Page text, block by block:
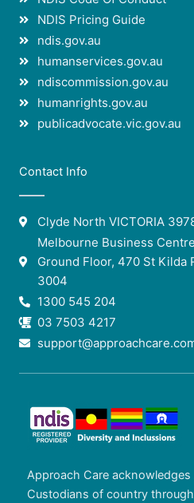
NDIS Pricing Guide
ndis.gov.au
humanservices.gov.au
ndiscommission.gov.au
humanrights.gov.au
publicadvocate.vic.gov.au
Contact Info
Clyde North VICTORIA
Melbourne Business
Ground Floor, 470 St Kilda
3004
1300 545 204
03 7503 4217
Approach Care acknowledges
Custodians of country